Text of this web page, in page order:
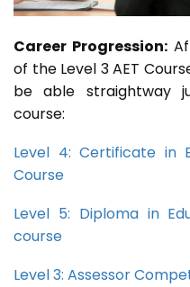
Career Progression:
of the Level 3 AET
be able straightway
course:
Level 4: Certificate in
Course
Level 5: Diploma in
course
Level 3: Assessor